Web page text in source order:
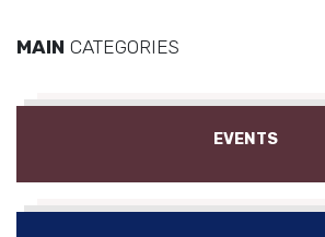
MAIN CATEGORIES
EVENTS